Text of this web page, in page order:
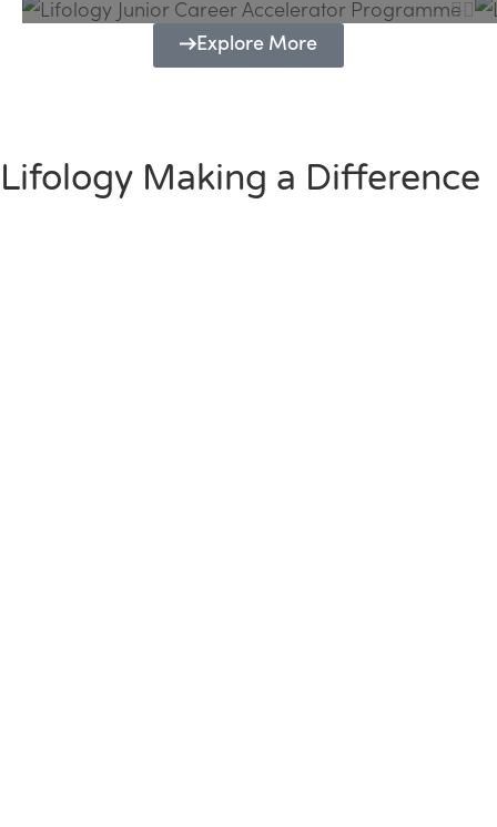
Explore More
Lifology Making a Difference